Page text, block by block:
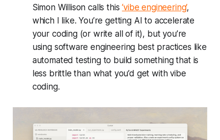
Simon Willison calls this‘vibe engineering’,
which I like. You’re getting AI to accelerate
your coding (or write all of it), but you’re
using software engineering best practices like
automated testing to build something that is
less brittle than what you’d get with vibe
coding.